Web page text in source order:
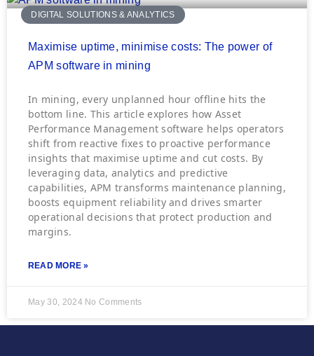
DIGITAL SOLUTIONS & ANALYTICS
Maximise uptime, minimise costs: The power of
APM software in mining
In mining, every unplanned hour offline hits the
bottom line. This article explores how Asset
Performance Management software helps operators
shift from reactive fixes to proactive performance
insights that maximise uptime and cut costs. By
leveraging data, analytics and predictive
capabilities, APM transforms maintenance planning,
boosts equipment reliability and drives smarter
operational decisions that protect production and
margins.
READ MORE »
May 30, 2024 No Comments